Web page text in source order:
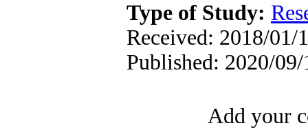
Type of Study:
Received: 2018/01/
Published: 2020/09/
Add your